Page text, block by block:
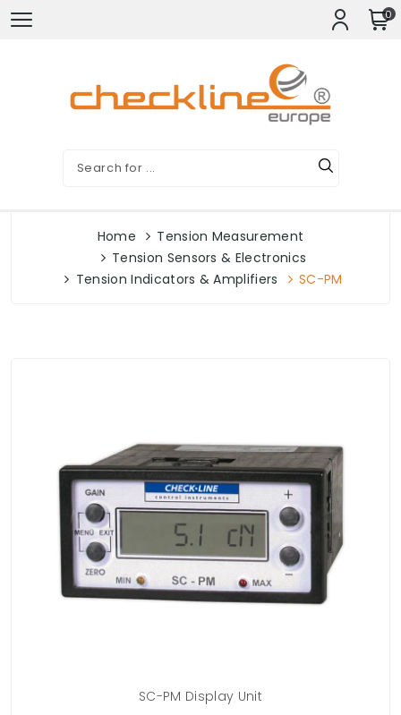
0
Home
Tension Measurement
Tension Sensors & Electronics
Tension Indicators & Amplifiers
SC-PM
SC-PM Display Unit